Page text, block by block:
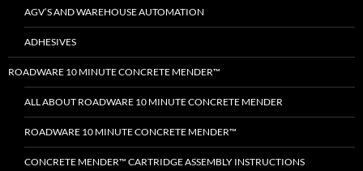
AGV’S AND WAREHOUSE AUTOMATION
ADHESIVES
ROADWARE 10 MINUTE CONCRETE MENDER™
ALL ABOUT ROADWARE 10 MINUTE CONCRETE MENDER
ROADWARE 10 MINUTE CONCRETE MENDER™
CONCRETE MENDER™ CARTRIDGE ASSEMBLY INSTRUCTIONS